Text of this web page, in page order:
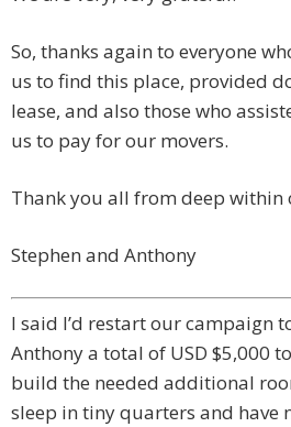
So, thanks again to everyone
us to find this place, provided
lease, and also those who
us to pay for our movers.
Thank you all from deep within
Stephen and Anthony
I said I’d restart our campaign
Anthony a total of USD $5,000
build the needed additional
sleep in tiny quarters and have